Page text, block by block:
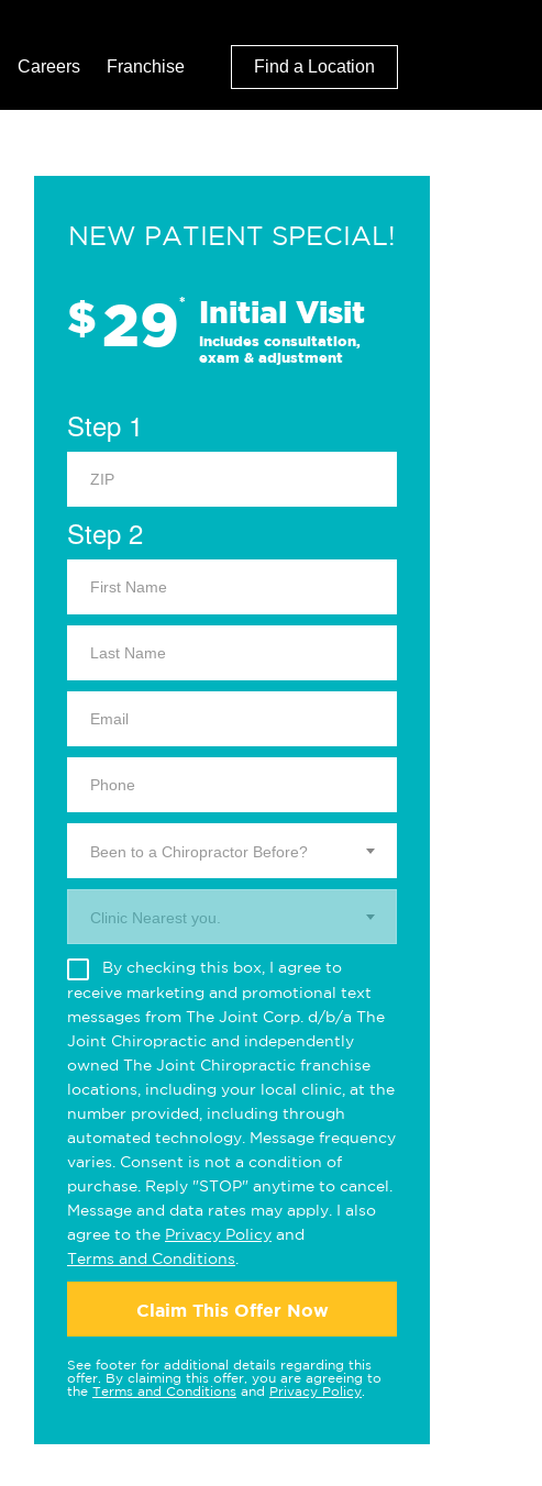
Careers Franchise Find a Location
NEW PATIENT SPECIAL!
$29* Initial Visit
Includes consultation,
exam & adjustment
Step 1
Step 2
Been to a Chiropractor Before?
Clinic Nearest you.
By checking this box, I agree to
receive marketing and promotional text
messages from The Joint Corp. d/b/a The
Joint Chiropractic and independently
owned The Joint Chiropractic franchise
locations, including your local clinic, at the
number provided, including through
automated technology. Message frequency
varies. Consent is not a condition of
purchase. Reply "STOP" anytime to cancel.
Message and data rates may apply. I also
agree to the Privacy Policy and
Terms and Conditions
Claim This Offer Now
See footer for additional details regarding this
offer. By claiming this offer, you are agreeing to
the Terms and Conditions and Privacy Policy